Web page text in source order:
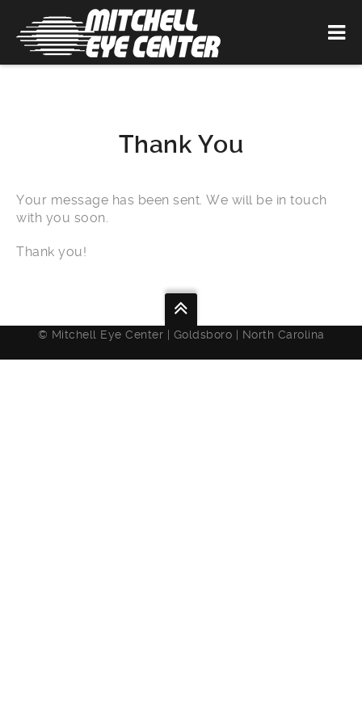
Thank You
Your message has been sent. We will be in touch
with you soon.
Thank you!
© Mitchell Eye Center | Goldsboro | North Carolina